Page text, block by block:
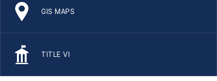
GIS MAPS
TITLE VI